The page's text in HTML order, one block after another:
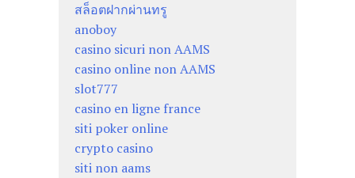
สล็อตฝากผ่านทรู
anoboy
casino sicuri non AAMS
casino online non AAMS
slot777
casino en ligne france
siti poker online
crypto casino
siti non aams